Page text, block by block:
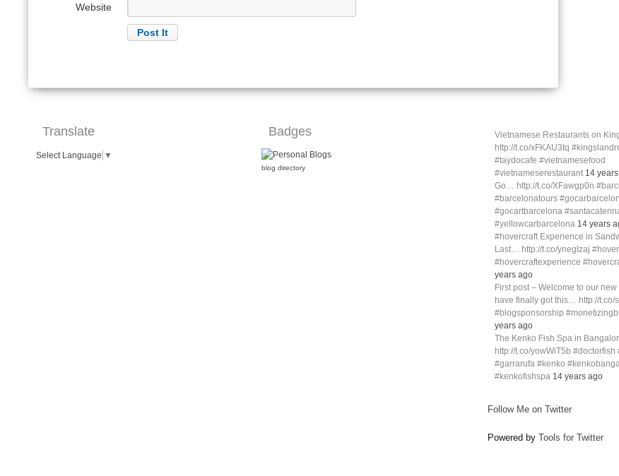
Website
Translate
Select Language ▼
Badges
blog directory
Vietnamese Restaurants on
http://t.co/xFKAU3tq
#taydocafe #vietnamesefood
#vietnameserestaurant 14
Go… http://t.co/XFawgp0n
#barcelonatours
#gocartbarcelona
#yellowcarbarcelona 14 years
#hovercraft Experience in
Last… http://t.co/ynegIzaj
#hovercraftexperience
years ago
First post – Welcome to our new
have finally got this… http://t.co/
#blogsponsorship
years ago
The Kenko Fish Spa in
http://t.co/yowWiT5b #doctorfish
#garrarufa #kenko
#kenkofishspa 14 years ago
Follow Me on Twitter
Powered byTools for Twitter